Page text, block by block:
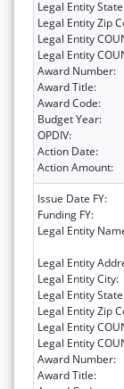
Legal Entity
Legal Entity Zip
Legal Entity
Legal Entity
Award Number:
Award Title:
Award Code:
Budget Year:
OPDIV:
Action Date:
Action Amount:
Issue Date FY:
Funding FY:
Legal Entity
Legal Entity
Legal Entity City:
Legal Entity
Legal Entity Zip
Legal Entity
Legal Entity
Award Number:
Award Title: